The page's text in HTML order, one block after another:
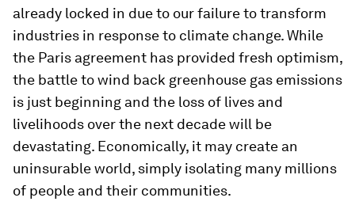
already locked in due to our failure to transform
industries in response to climate change. While
the Paris agreement has provided fresh optimism,
the battle to wind back greenhouse gas emissions
is just beginning and the loss of lives and
livelihoods over the next decade will be
devastating. Economically, it may create an
uninsurable world, simply isolating many millions
of people and their communities.